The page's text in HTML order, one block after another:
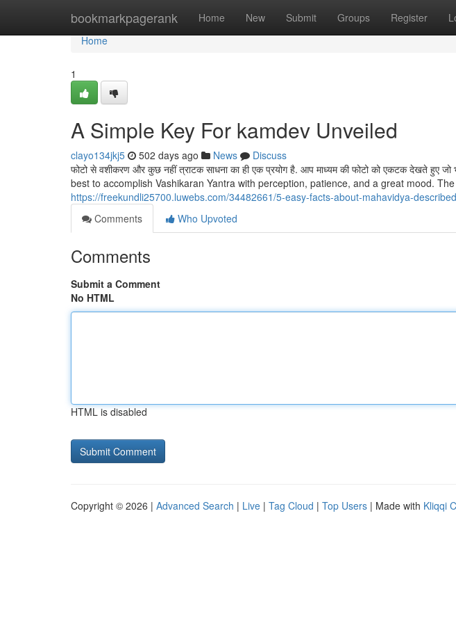
bookmarkpagerank Home New Submit Groups Register
Home
Home
1
A Simple Key For kamdev Unveiled
clayo134jkj5 502 days ago News
Discuss
फोटो से वशीकरण और कुछ नहीं त्राटक साधना का ही एक प्रयोग है. आप माध्यम की फोटो को एकटक देखते हुए जो
best to accomplish Vashikaran Yantra with perception, patience, and a great mood.
https://freekundli25700.luwebs.com/34482661/5-easy-facts-about-mahavidya-described
Comments
Who Upvoted
Comments
Submit a Comment
No HTML
HTML is disabled
Copyright © 2026 | Advanced Search | Live | Tag Cloud | Top Users | Made with Kliqqi